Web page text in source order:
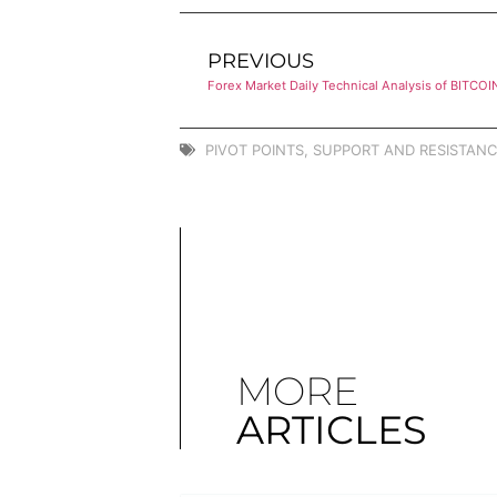
PREVIOUS
Forex Market Daily Technical Analysis of
PIVOT POINTS SUPPORT AND
MORE
ARTICLES